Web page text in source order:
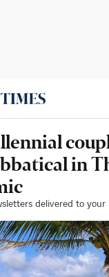
in
delivered to your